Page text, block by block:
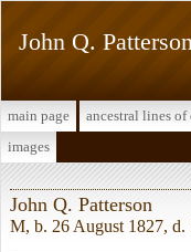
John Q.
main page ancestral lines
images
John Q. Patterson
M, b. 26 August 1827, d.